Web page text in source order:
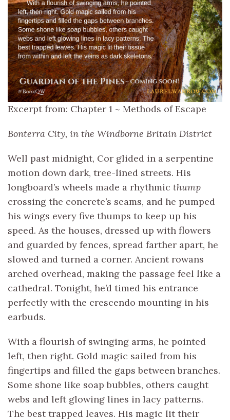
Excerpt from: Chapter 1 ~ Methods of Escape
Bonterra City, in the Windborne Britain District
Well past midnight, Cor glided in a serpentine
motion down dark, tree-lined streets. His
longboard’s wheels made a rhythmic thump
crossing the concrete’s seams, and he pumped
his wings every five thumps to keep up his
speed. As the houses, dressed up with flowers
and guarded by fences, spread farther apart, he
slowed and turned a corner. Ancient rowans
arched overhead, making the passage feel like a
cathedral. Tonight, he’d timed his entrance
perfectly with the crescendo mounting in his
earbuds.
With a flourish of swinging arms, he pointed
left, then right. Gold magic sailed from his
fingertips and filled the gaps between branches.
Some shone like soap bubbles, others caught
webs and left glowing lines in lacy patterns.
The best trapped leaves. His magic lit their